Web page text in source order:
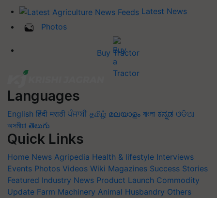
Latest News
Photos
Buy Tractor
Languages
English हिंदी मराठी ਪੰਜਾਬੀ தமிழ் മലയാളം বাংলা ಕನ್ನಡ ଓଡିଆ
অসমীয়া తెలుగు
Quick Links
Home News Agripedia Health & lifestyle Interviews
Events Photos Videos Wiki Magazines Success Stories
Featured Industry News Product Launch Commodity
Update Farm Machinery Animal Husbandry Others